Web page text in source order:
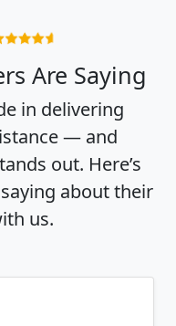
Are Saying
in delivering
— and
out. Here’s
about their
us.